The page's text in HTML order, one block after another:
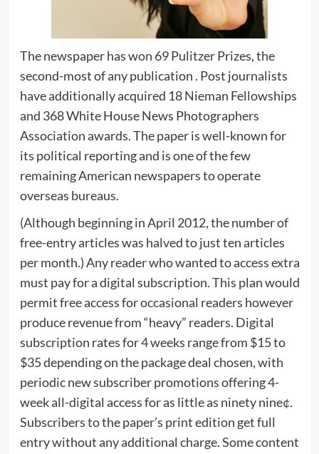
The newspaper has won 69 Pulitzer Prizes, the
second-most of any publication . Post journalists
have additionally acquired 18 Nieman Fellowships
and 368 White House News Photographers
Association awards. The paper is well-known for
its political reporting and is one of the few
remaining American newspapers to operate
overseas bureaus.
(Although beginning in April 2012, the number of
free-entry articles was halved to just ten articles
per month.) Any reader who wanted to access extra
must pay for a digital subscription. This plan would
permit free access for occasional readers however
produce revenue from “heavy” readers. Digital
subscription rates for 4 weeks range from $15 to
$35 depending on the package deal chosen, with
periodic new subscriber promotions offering 4-
week all-digital access for as little as ninety nine¢.
Subscribers to the paper’s print edition get full
entry without any additional charge. Some content